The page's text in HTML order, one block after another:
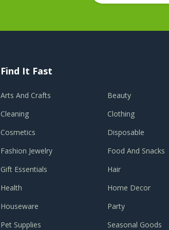
Find It Fast
Arts And Crafts
Beauty
Cleaning
Clothing
Cosmetics
Disposable
Fashion Jewelry
Food And Snacks
Gift Essentials
Hair
Health
Home Decor
Houseware
Party
Pet Supplies
Seasonal Goods